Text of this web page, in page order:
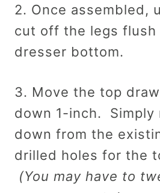
2. Once assembled,
cut off the legs flush
dresser bottom.
3. Move the top
down 1-inch. Simply
down from the
drilled holes for the
(You may have to